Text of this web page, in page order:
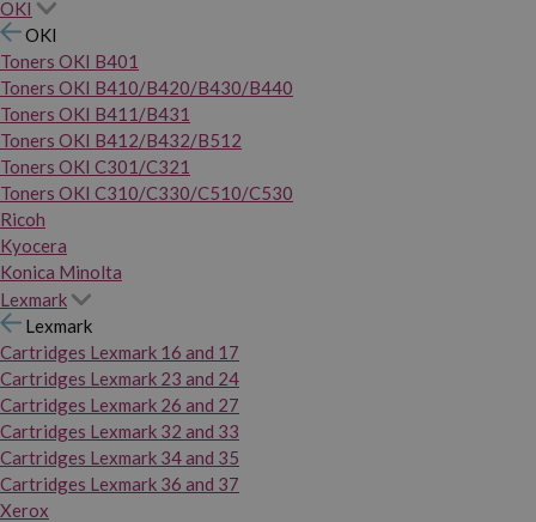
OKI
OKI
Toners OKI B401
Toners OKI B410/B420/B430/B440
Toners OKI B411/B431
Toners OKI B412/B432/B512
Toners OKI C301/C321
Toners OKI C310/C330/C510/C530
Ricoh
Kyocera
Konica Minolta
Lexmark
Lexmark
Cartridges Lexmark 16 and 17
Cartridges Lexmark 23 and 24
Cartridges Lexmark 26 and 27
Cartridges Lexmark 32 and 33
Cartridges Lexmark 34 and 35
Cartridges Lexmark 36 and 37
Xerox